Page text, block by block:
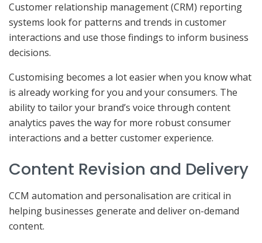
Customer relationship management (CRM) reporting
systems look for patterns and trends in customer
interactions and use those findings to inform business
decisions.
Customising becomes a lot easier when you know what
is already working for you and your consumers. The
ability to tailor your brand’s voice through content
analytics paves the way for more robust consumer
interactions and a better customer experience.
Content Revision and Delivery
CCM automation and personalisation are critical in
helping businesses generate and deliver on-demand
content.